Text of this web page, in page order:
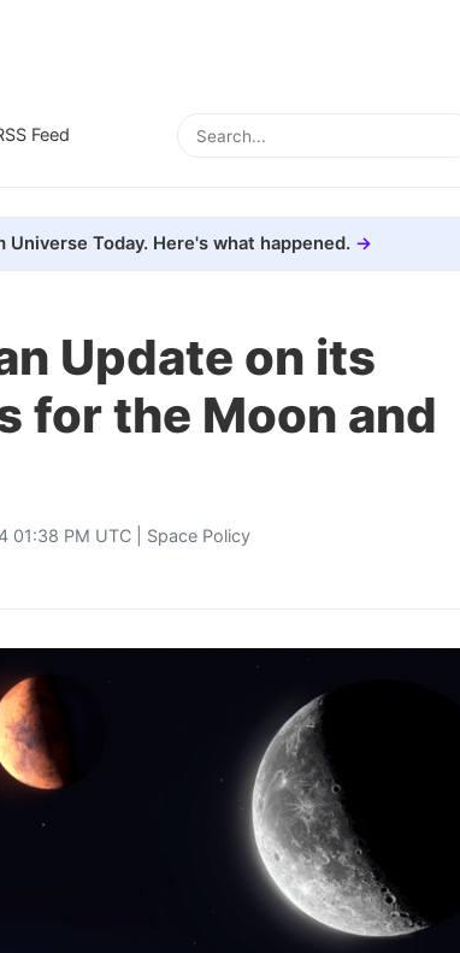
Feed
Universe Today. Here's what happened.
Update on its
for the Moon and
01:38 PM UTC | Space Policy